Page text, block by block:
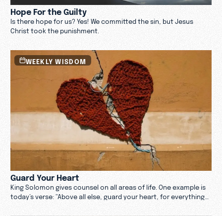
Hope For the Guilty
Is there hope for us? Yes! We committed the sin, but Jesus
Christ took the punishment.
WEEKLY WISDOM
Guard Your Heart
King Solomon gives counsel on all areas of life. One example is
today’s verse: “Above all else, guard your heart, for everything